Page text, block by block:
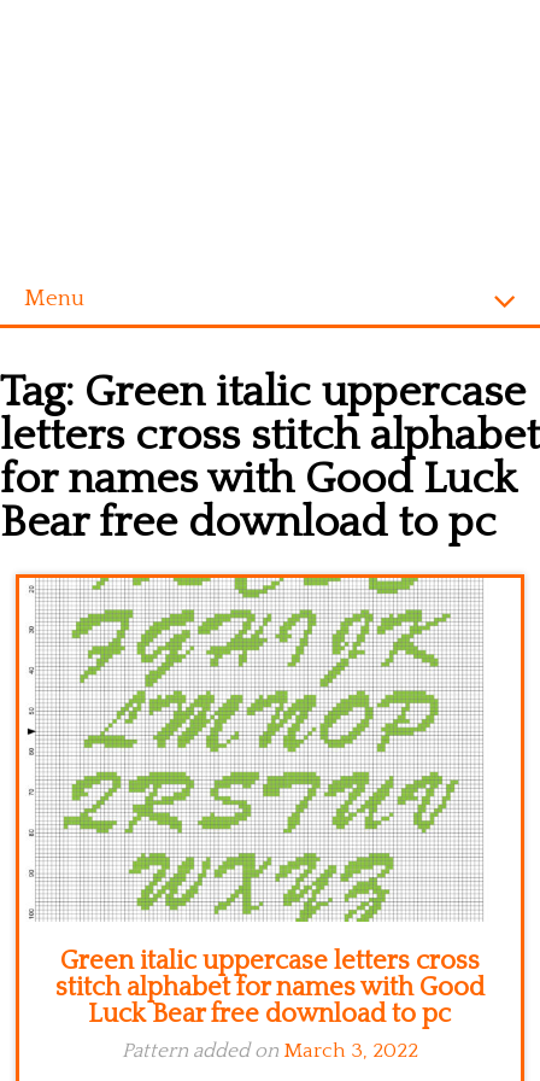
Menu
Alphabet
Disney
Videogames
Names
Tag: Green italic uppercase
letters cross stitch alphabet
for names with Good Luck
Bear free download to pc
Green italic uppercase letters cross
stitch alphabet for names with Good
Luck Bear free download to pc
Pattern added on March 3, 2022